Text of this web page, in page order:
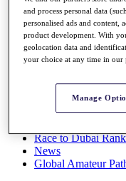
Destinations
Full Schedule
All You Need to
Overview
Race to Dubai
News
Global Amateur
and process personal data
personalised ads and content,
product development. With
geolocation data and
your choice at any time in our
Manage